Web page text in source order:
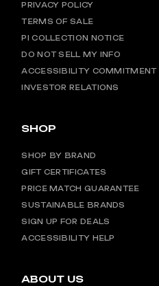
PRIVACY POLICY
TERMS OF SALE
PI COLLECTION NOTICE
DO NOT SELL MY INFO
ACCESSIBILITY COMMITMENT
INVESTOR RELATIONS
SHOP
SHOP BY BRAND
GIFT CERTIFICATES
PRICE MATCH GUARANTEE
SUSTAINABLE BRANDS
SIGN UP FOR DEALS
ACCESSIBILITY HELP
ABOUT US